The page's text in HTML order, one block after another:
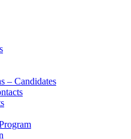
– Candidates